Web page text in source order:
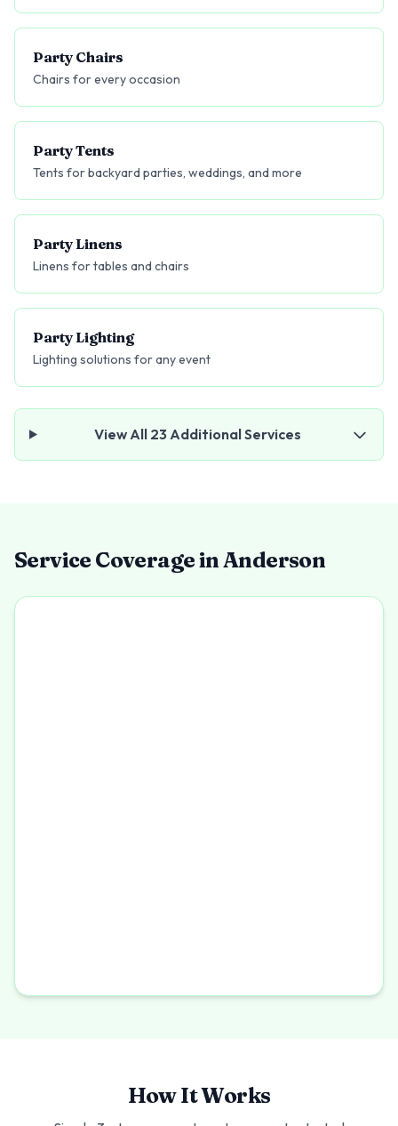
Party Chairs
Chairs for every occasion
Party Tents
Tents for backyard parties, weddings, and more
Party Linens
Linens for tables and chairs
Party Lighting
Lighting solutions for any event
View All 23Additional Services
Service Coverage inAnderson
How It Works